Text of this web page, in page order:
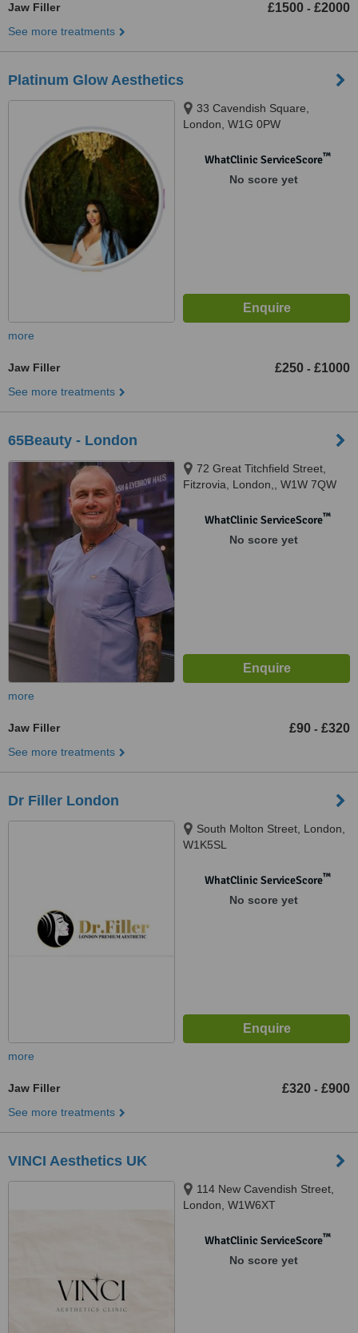
Jaw Filler £1500 - £2000
See more treatments
Platinum Glow Aesthetics
33 Cavendish Square,
London, W1G 0PW
WhatClinic ServiceScore™
No score yet
more
Jaw Filler £250 - £1000
See more treatments
65Beauty - London
72 Great Titchfield Street,
Fitzrovia, London,, W1W 7QW
WhatClinic ServiceScore™
No score yet
more
Jaw Filler £90 - £320
See more treatments
Dr Filler London
South Molton Street, London,
W1K5SL
WhatClinic ServiceScore™
No score yet
more
Jaw Filler £320 - £900
See more treatments
VINCI Aesthetics UK
114 New Cavendish Street,
London, W1W6XT
WhatClinic ServiceScore™
No score yet